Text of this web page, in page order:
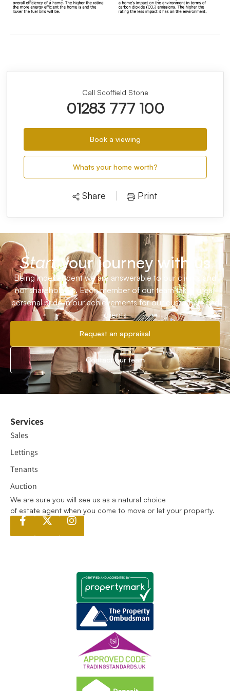
Call Scoffield Stone
01283 777 100
Book a viewing
Whats your home worth?
Share Print
Startyour journey with us
Being independent we are answerable to our clients and
not shareholders. Each member of our team takes great
personal pride in our achievements for our customers and
clients
Request an appraisal
Contact our team
We are sure you will see us as a natural choice
of estate agent when you come to move or let your property.
Services
Sales
Lettings
Tenants
Auction